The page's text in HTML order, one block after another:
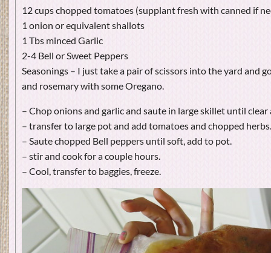
12 cups chopped tomatoes (supplant fresh with canned if
1 onion or equivalent shallots
1 Tbs minced Garlic
2-4 Bell or Sweet Peppers
Seasonings – I just take a pair of scissors into the yard and
and rosemary with some Oregano.
– Chop onions and garlic and saute in large skillet until
– transfer to large pot and add tomatoes and chopped herbs.
– Saute chopped Bell peppers until soft, add to pot.
– stir and cook for a couple hours.
– Cool, transfer to baggies, freeze.